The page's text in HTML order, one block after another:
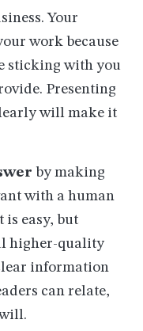
Your
work because
sticking with you
Presenting
will make it
by making
with a human
is easy, but
higher-quality
information
can relate,